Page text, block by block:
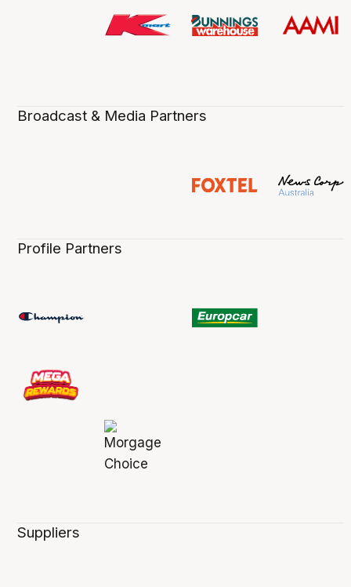
Broadcast & Media Partners
Profile Partners
Suppliers